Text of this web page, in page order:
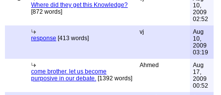
Where did they get this Knowledge?
[872 words]
10,
2009
02:52
response [413 words]
vj
Aug
10,
2009
03:19
come brother. let us become
purposive in our debate. [1392 words]
Ahmed
Aug
17,
2009
00:52